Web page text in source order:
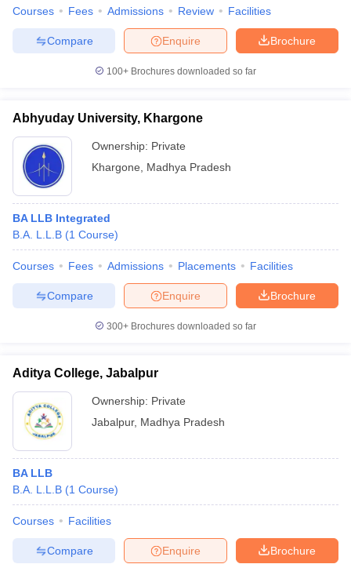
Courses Fees Admissions Review Facilities
Brochure
Enquire
Compare
100+ Brochures downloaded so far
Abhyuday University, Khargone
Ownership: Private
Khargone
Madhya Pradesh
BA LLB Integrated
B.A. L.L.B (1 Course)
Courses Fees Admissions Placements Facilities
Brochure
Enquire
Compare
300+ Brochures downloaded so far
Aditya College, Jabalpur
Ownership: Private
Jabalpur, Madhya Pradesh
BA LLB
B.A. L.L.B (1 Course)
Courses Facilities
Brochure
Enquire
Compare